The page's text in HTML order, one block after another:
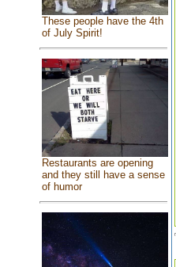
These people have the 4th
of July Spirit!
Restaurants are opening
and they still have a sense
of humor